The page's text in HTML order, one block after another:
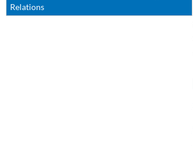
Relations